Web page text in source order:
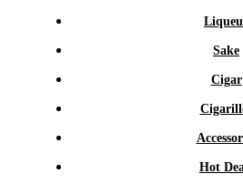
Sake
Cigar
Hot